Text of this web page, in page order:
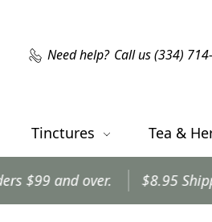
Need help? Call us (334)
Tinctures Tea &
$8.95 Shipping on all